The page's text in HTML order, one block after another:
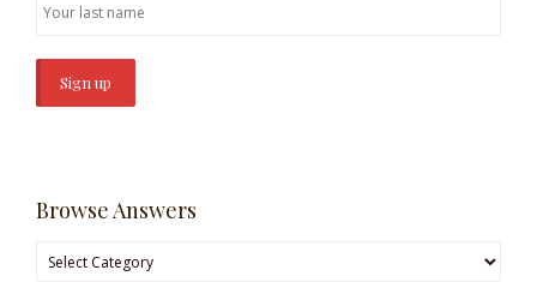
Browse Answers
Browse